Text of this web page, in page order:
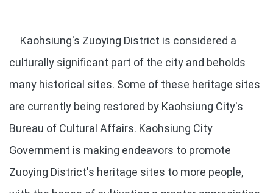
Kaohsiung's Zuoying District is considered a
culturally significant part of the city and beholds
many historical sites. Some of these heritage sites
are currently being restored by Kaohsiung City's
Bureau of Cultural Affairs. Kaohsiung City
Government is making endeavors to promote
Zuoying District's heritage sites to more people,